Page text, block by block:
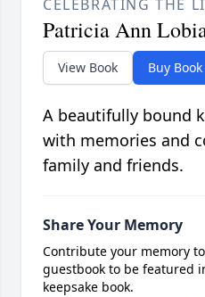
CELEBRATING THE
Patricia Ann
View Book Buy Book
A beautifully bound
with memories and
family and friends.
Share Your Memory
Contribute your memory
guestbook to be featured
keepsake book.